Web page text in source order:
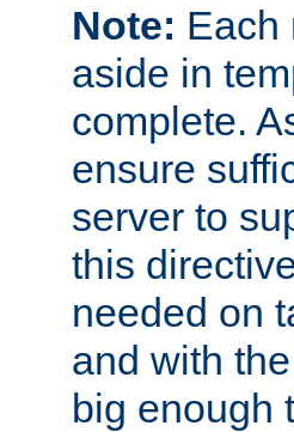
Note: Each
aside in
complete.
ensure
server to
this
needed on
and with
big enough